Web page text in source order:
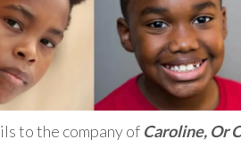
to the company of Caroline, Or